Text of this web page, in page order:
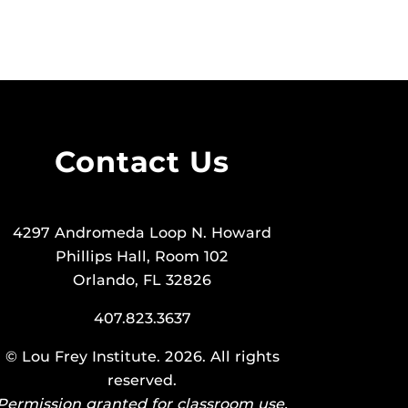
Contact Us
4297 Andromeda Loop N. Howard
Phillips Hall, Room 102
Orlando, FL 32826
407.823.3637
© Lou Frey Institute. 2026. All rights
reserved.
granted for classroom use.